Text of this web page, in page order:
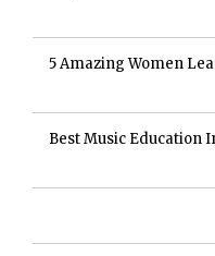
5 Amazing Women
Best Music Education